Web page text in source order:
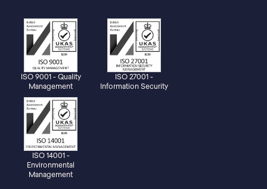
ISO 9001 - Quality
Management
ISO 27001 -
Information Security
ISO 14001 -
Environmental
Management